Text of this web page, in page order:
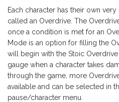
Each character has their own
called an Overdrive. The
once a condition is met for an
Mode is an option for filling the
will begin with the Stoic
gauge when a character takes
through the game, more
available and can be selected in
pause/character menu.